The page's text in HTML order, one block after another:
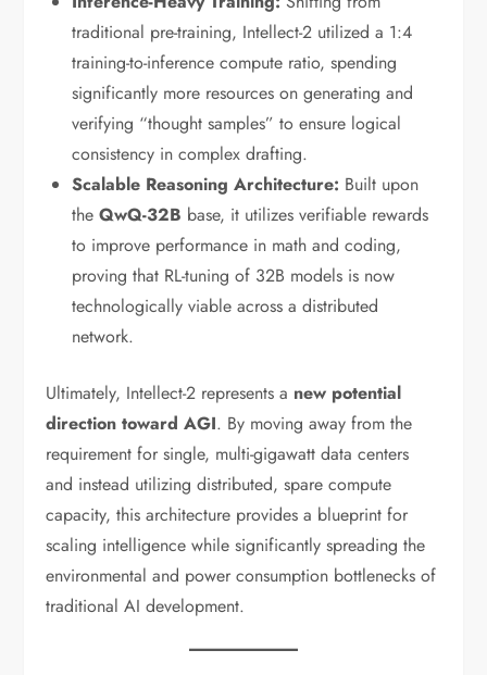
traditional pre-training, Intellect-2 utilized a 1:4
training-to-inference compute ratio, spending
significantly more resources on generating and
verifying “thought samples” to ensure logical
consistency in complex drafting.
Scalable Reasoning Architecture: Built upon
theQwQ-32B base, it utilizes verifiable rewards
to improve performance in math and coding,
proving that RL-tuning of 32B models is now
technologically viable across a distributed
network.
Ultimately, Intellect-2 represents a new potential
direction toward AGI. By moving away from the
requirement for single, multi-gigawatt data centers
and instead utilizing distributed, spare compute
capacity, this architecture provides a blueprint for
scaling intelligence while significantly spreading the
environmental and power consumption bottlenecks of
traditional AI development.